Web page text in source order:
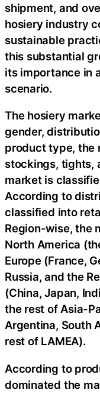
shipment, and
hosiery industry
sustainable
this substantial
its importance in
scenario.
The hosiery
gender,
product type, the
stockings, tights,
market is
According to
classified into
Region-wise, the
North America
Europe (France,
Russia, and the
(China, Japan,
the rest of Asia-
Argentina, South
rest of LAMEA).
According to
dominated the